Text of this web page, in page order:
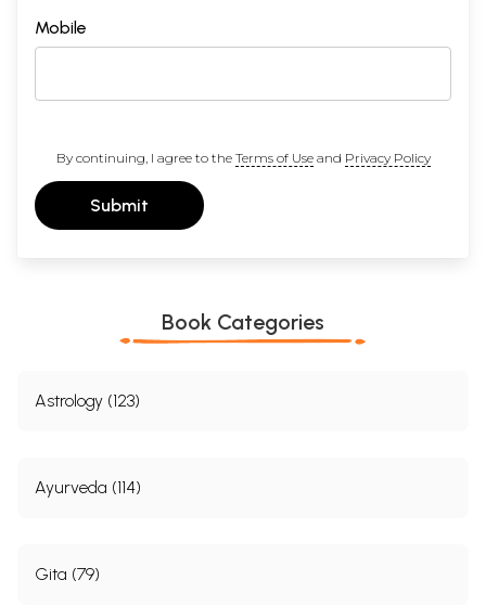
Mobile
By continuing, I agree to the Terms of Useand Privacy Policy
Submit
Book Categories
Astrology (123)
Ayurveda (114)
Gita (79)